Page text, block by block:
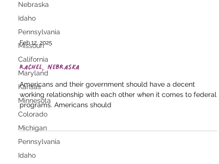
Nebraska
Idaho
Pennsylvania
Missouri
California
Maryland
Kansas
Minnesota
Colorado
Michigan
Pennsylvania
Idaho
Feb 12, 2025
Rachel, Nebraska
Americans and their government should have a decent
working relationship with each other when it comes to federal
programs. Americans should